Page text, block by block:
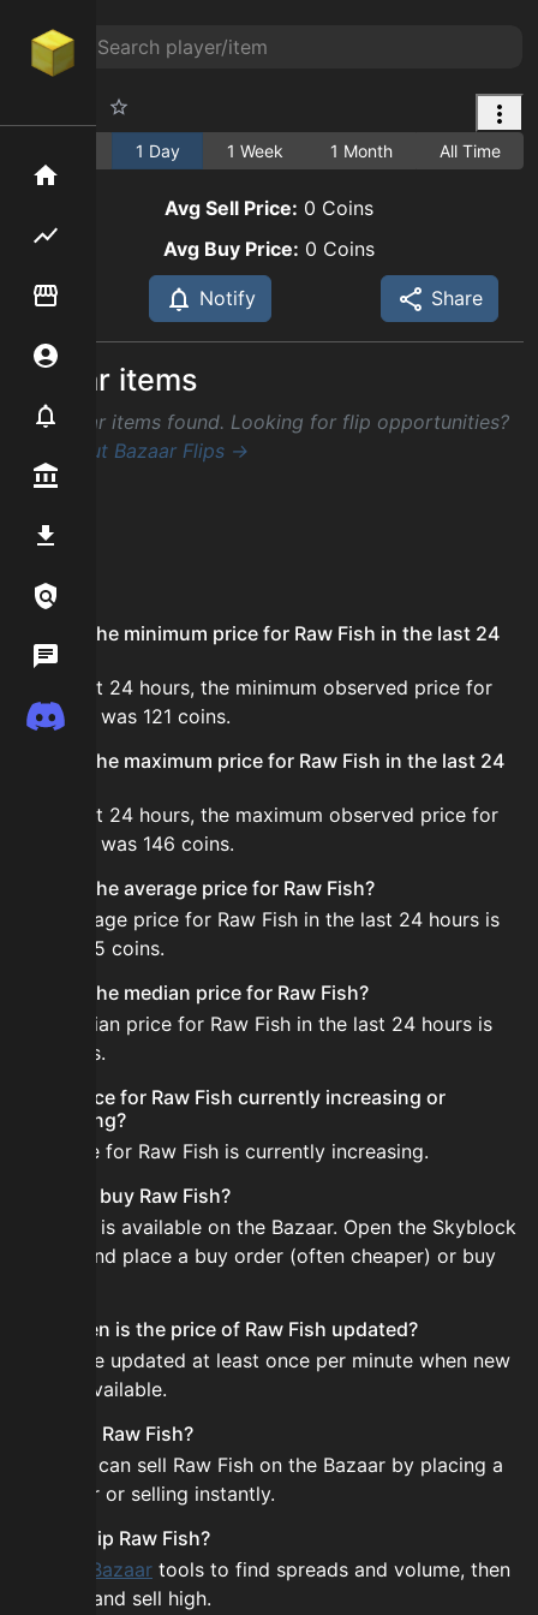
Home
Flipping hub
Item Flipper
Notifier
Discord
1 Day 1 Week 1 Month All Time
Avg Sell Price: 0 Coins
Avg Buy Price: 0 Coins
Notify Share
Similar items
No similar items found. Looking for flip opportunities?
Check out Bazaar Flips →
FAQ
What is the minimum price for Raw Fish in the last 24
hours?
In the last 24 hours, the minimum observed price for
Raw Fish was 121 coins.
What is the maximum price for Raw Fish in the last 24
In the last 24 hours, the maximum observed price for
Raw Fish was 146 coins.
What is the average price for Raw Fish?
The average price for Raw Fish in the last 24 hours is
about 135 coins.
What is the median price for Raw Fish?
The median price for Raw Fish in the last 24 hours is
136 coins.
Is the price for Raw Fish currently increasing or
decreasing?
The price for Raw Fish is currently increasing.
How do I buy Raw Fish?
Raw Fish is available on the Bazaar. Open the Skyblock
Bazaar and place a buy order (often cheaper) or buy
How often is the price of Raw Fish updated?
Prices are updated at least once per minute when new
data is available.
Can I sell Raw Fish?
Yes! You can sell Raw Fish on the Bazaar by placing a
sell order or selling instantly.
How to flip Raw Fish?
Bazaar tools to find spreads and volume, then
buy low and sell high.